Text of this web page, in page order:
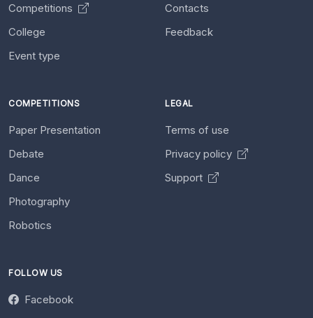
Competitions
College
Event type
Contacts
Feedback
COMPETITIONS
Paper Presentation
Debate
Dance
Photography
Robotics
LEGAL
Terms of use
Privacy policy
Support
FOLLOW US
Facebook